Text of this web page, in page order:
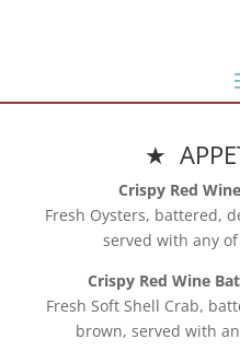
★
Crispy Red
Fresh Oysters, battered,
served with any
Crispy Red Wine
Fresh Soft Shell Crab,
brown, served with